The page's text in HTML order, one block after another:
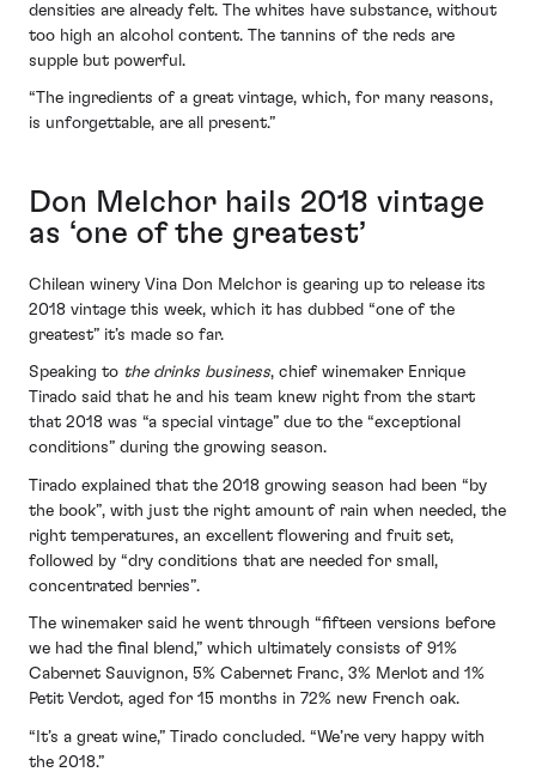
densities are already felt. The whites have substance, without
too high an alcohol content. The tannins of the reds are
supple but powerful.
“The ingredients of a great vintage, which, for many reasons,
is unforgettable, are all present.”
Don Melchor hails 2018 vintage
as ‘one of the greatest’
Chilean winery Vina Don Melchor is gearing up to release its
2018 vintage this week, which it has dubbed “one of the
greatest” it’s made so far.
Speaking to the drinks business, chief winemaker Enrique
Tirado said that he and his team knew right from the start
that 2018 was “a special vintage” due to the “exceptional
conditions” during the growing season.
Tirado explained that the 2018 growing season had been “by
the book”, with just the right amount of rain when needed, the
right temperatures, an excellent flowering and fruit set,
followed by “dry conditions that are needed for small,
concentrated berries”.
The winemaker said he went through “fifteen versions before
we had the final blend,” which ultimately consists of 91%
Cabernet Sauvignon, 5% Cabernet Franc, 3% Merlot and 1%
Petit Verdot, aged for 15 months in 72% new French oak.
“It’s a great wine,” Tirado concluded. “We’re very happy with
the 2018.”